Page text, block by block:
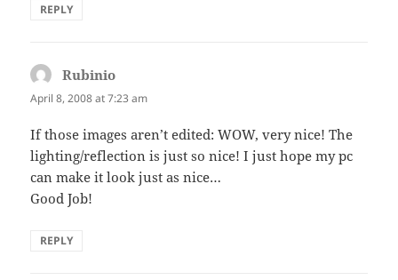
REPLY
Rubinio
April 8, 2008 at 7:23 am
If those images aren’t edited: WOW, very nice! The
lighting/reflection is just so nice! I just hope my pc
can make it look just as nice…
Good Job!
REPLY